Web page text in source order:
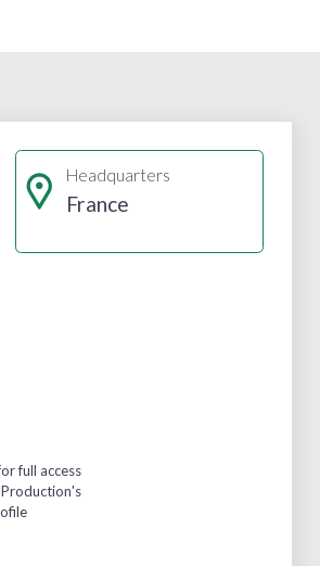
Headquarters
France
full access